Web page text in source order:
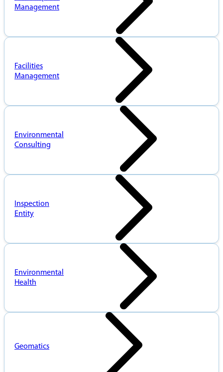
Management
Facilities
Management
Environmental
Consulting
Inspection
Entity
Environmental
Health
Geomatics
When